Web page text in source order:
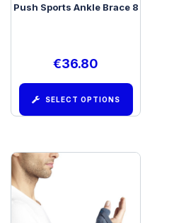
Push Sports Ankle Brace 8
€36.80
SELECT OPTIONS